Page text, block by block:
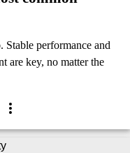
Stable performance and
are key, no matter the